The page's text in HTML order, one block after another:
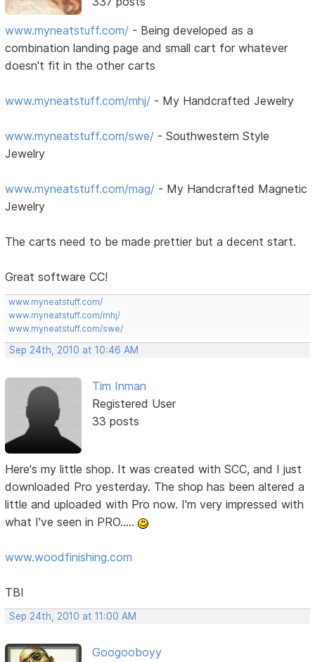
www.myneatstuff.com/ - Being developed as a
combination landing page and small cart for whatever
doesn't fit in the other carts
www.myneatstuff.com/mhj/ - My Handcrafted Jewelry
www.myneatstuff.com/swe/ - Southwestern Style
Jewelry
www.myneatstuff.com/mag/ - My Handcrafted Magnetic
Jewelry
The carts need to be made prettier but a decent start.
Great software CC!
www.myneatstuff.com/
www.myneatstuff.com/mhj/
www.myneatstuff.com/swe/
Sep 24th, 2010 at 10:46 AM
Tim Inman
Registered User
33 posts
Here's my little shop. It was created with SCC, and I just
downloaded Pro yesterday. The shop has been altered a
little and uploaded with Pro now. I'm very impressed with
what I've seen in PRO.....
www.woodfinishing.com
TBI
Sep 24th, 2010 at 11:00 AM
Googooboyy